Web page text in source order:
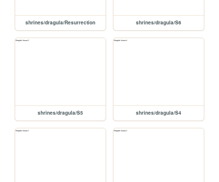
shrines/dragula/Resurrection shrines/dragula/S6
shrines/dragula/S5 shrines/dragula/S4